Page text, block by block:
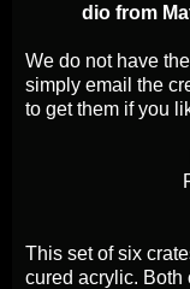
dio from
We do not have
simply email the
to get them if you
This set of six
cured acrylic. Both